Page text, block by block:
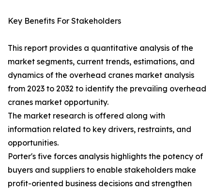
Key Benefits For Stakeholders
This report provides a quantitative analysis of the
market segments, current trends, estimations, and
dynamics of the overhead cranes market analysis
from 2023 to 2032 to identify the prevailing overhead
cranes market opportunity.
The market research is offered along with
information related to key drivers, restraints, and
opportunities.
Porter's five forces analysis highlights the potency of
buyers and suppliers to enable stakeholders make
profit-oriented business decisions and strengthen